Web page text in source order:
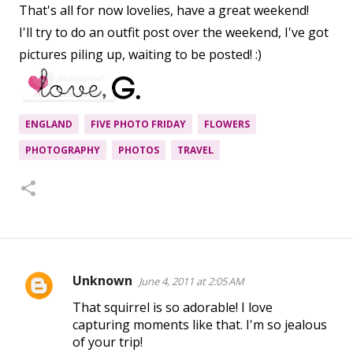
That's all for now lovelies, have a great weekend!
I'll try to do an outfit post over the weekend, I've got
pictures piling up, waiting to be posted! :)
ENGLAND FIVE PHOTO FRIDAY
FLOWERS
PHOTOGRAPHY
PHOTOS TRAVEL
C
Unknown June 4, 2011 at 2:05 AM
That squirrel is so adorable! I love
capturing moments like that. I'm so jealous
of your trip!